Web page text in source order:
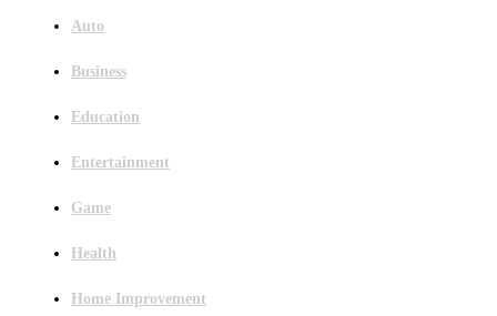
Auto
Business
Education
Entertainment
Game
Health
Home Improvement